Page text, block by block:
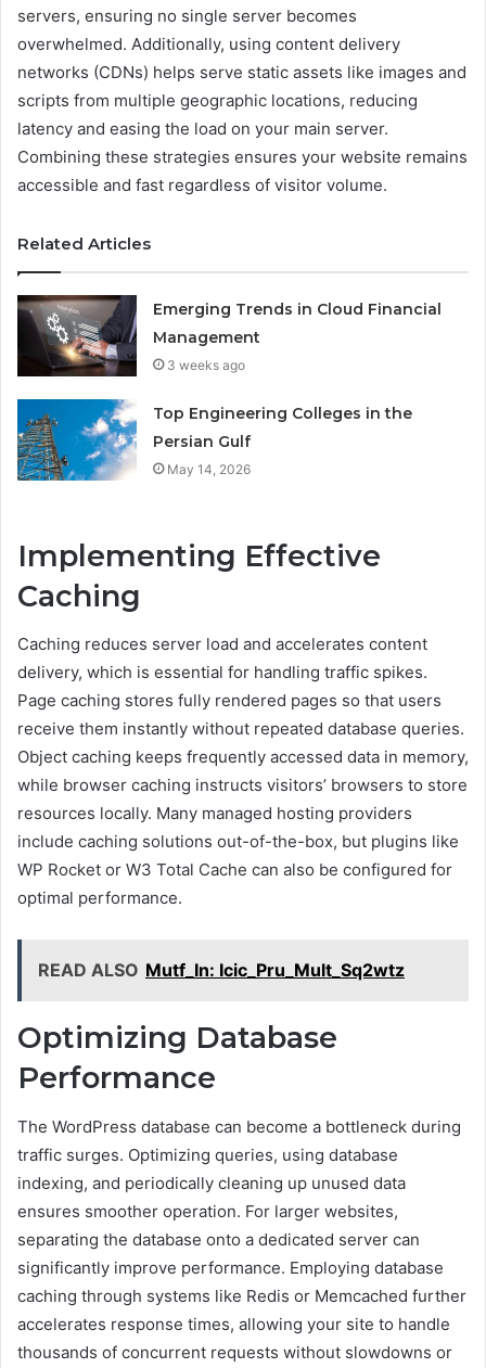
servers, ensuring no single server becomes
overwhelmed. Additionally, using content delivery
networks (CDNs) helps serve static assets like images and
scripts from multiple geographic locations, reducing
latency and easing the load on your main server.
Combining these strategies ensures your website remains
accessible and fast regardless of visitor volume.
Related Articles
Emerging Trends in Cloud Financial
Management
3 weeks ago
Top Engineering Colleges in the
Persian Gulf
May 14, 2026
Implementing Effective
Caching
Caching reduces server load and accelerates content
delivery, which is essential for handling traffic spikes.
Page caching stores fully rendered pages so that users
receive them instantly without repeated database queries.
Object caching keeps frequently accessed data in memory,
while browser caching instructs visitors’ browsers to store
resources locally. Many managed hosting providers
include caching solutions out-of-the-box, but plugins like
WP Rocket or W3 Total Cache can also be configured for
optimal performance.
READ ALSO Mutf_In: Icic_Pru_Mult_Sq2wtz
Optimizing Database
Performance
The WordPress database can become a bottleneck during
traffic surges. Optimizing queries, using database
indexing, and periodically cleaning up unused data
ensures smoother operation. For larger websites,
separating the database onto a dedicated server can
significantly improve performance. Employing database
caching through systems like Redis or Memcached further
accelerates response times, allowing your site to handle
thousands of concurrent requests without slowdowns or